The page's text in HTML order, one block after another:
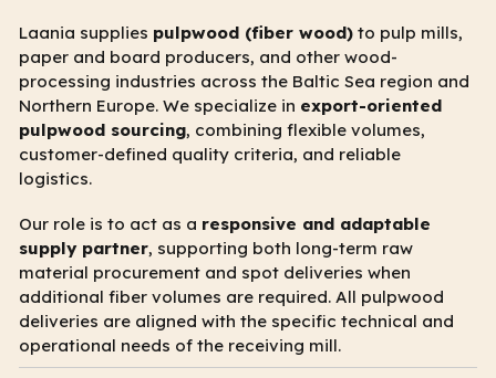
Laania supplies pulpwood (fiber wood) to pulp mills,
paper and board producers, and other wood-
processing industries across the Baltic Sea region and
Northern Europe. We specialize in export-oriented
pulpwood sourcing, combining flexible volumes,
customer-defined quality criteria, and reliable
logistics.
Our role is to act as a responsive and adaptable
supply partner, supporting both long-term raw
material procurement and spot deliveries when
additional fiber volumes are required. All pulpwood
deliveries are aligned with the specific technical and
operational needs of the receiving mill.